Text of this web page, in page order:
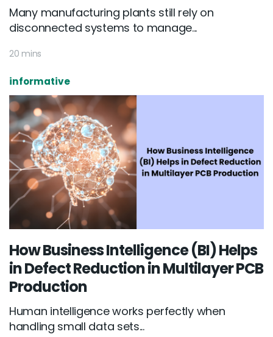
Many manufacturing plants still rely on
disconnected systems to manage...
20 mins
informative
How Business Intelligence (BI) Helps
in Defect Reduction in Multilayer PCB
Production
Human intelligence works perfectly when
handling small data sets...